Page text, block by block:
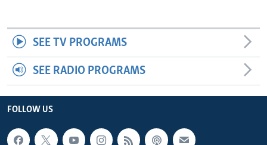
SEE TV PROGRAMS
SEE RADIO PROGRAMS
FOLLOW US